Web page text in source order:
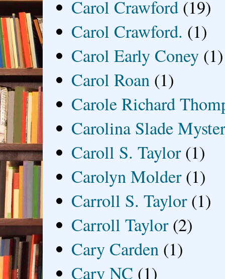
Carol Crawford (19)
Carol Crawford. (1)
Carol Early Coney (1)
Carol Roan (1)
Carole Richard
Carolina Slade
Caroll S. Taylor (1)
Carolyn Molder (1)
Carroll S. Taylor (1)
Carroll Taylor (2)
Cary Carden (1)
Cary NC (1)